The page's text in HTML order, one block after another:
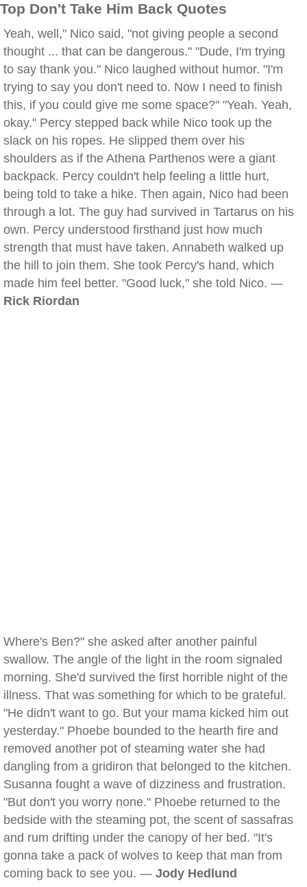
Top Don't Take Him Back Quotes
Yeah, well," Nico said, "not giving people a second
thought ... that can be dangerous." "Dude, I'm trying
to say thank you." Nico laughed without humor. "I'm
trying to say you don't need to. Now I need to finish
this, if you could give me some space?" "Yeah. Yeah,
okay." Percy stepped back while Nico took up the
slack on his ropes. He slipped them over his
shoulders as if the Athena Parthenos were a giant
backpack. Percy couldn't help feeling a little hurt,
being told to take a hike. Then again, Nico had been
through a lot. The guy had survived in Tartarus on his
own. Percy understood firsthand just how much
strength that must have taken. Annabeth walked up
the hill to join them. She took Percy's hand, which
made him feel better. "Good luck," she told Nico. —
Rick Riordan
Where's Ben?" she asked after another painful
swallow. The angle of the light in the room signaled
morning. She'd survived the first horrible night of the
illness. That was something for which to be grateful.
"He didn't want to go. But your mama kicked him out
yesterday." Phoebe bounded to the hearth fire and
removed another pot of steaming water she had
dangling from a gridiron that belonged to the kitchen.
Susanna fought a wave of dizziness and frustration.
"But don't you worry none." Phoebe returned to the
bedside with the steaming pot, the scent of sassafras
and rum drifting under the canopy of her bed. "It's
gonna take a pack of wolves to keep that man from
coming back to see you. — Jody Hedlund